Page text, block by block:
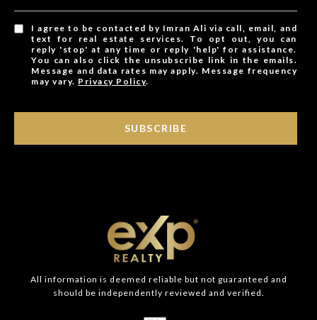
I agree to be contacted by Imran Ali via call, email, and
text for real estate services. To opt out, you can
reply 'stop' at any time or reply 'help' for assistance.
You can also click the unsubscribe link in the emails.
Message and data rates may apply. Message frequency
may vary. Privacy Policy.
SUBSCRIBE
All information is deemed reliable but not guaranteed and
should be independently reviewed and verified.